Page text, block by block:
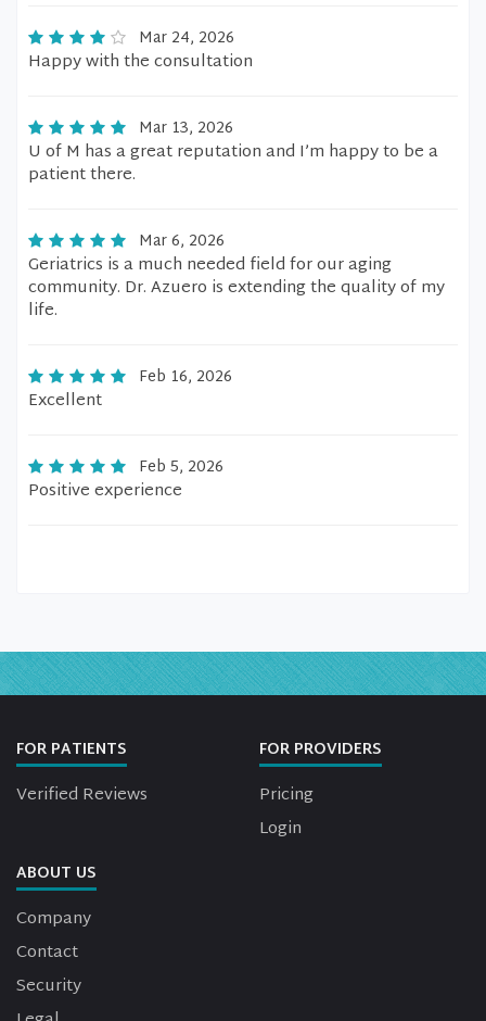
Mar 24, 2026
Happy with the consultation
Mar 13, 2026
U of M has a great reputation and I’m happy to be a
patient there.
Mar 6, 2026
Geriatrics is a much needed field for our aging
community. Dr. Azuero is extending the quality of my
life.
Feb 16, 2026
Excellent
Feb 5, 2026
Positive experience
FOR PATIENTS
Verified Reviews
FOR PROVIDERS
Pricing
Login
ABOUT US
Company
Contact
Security